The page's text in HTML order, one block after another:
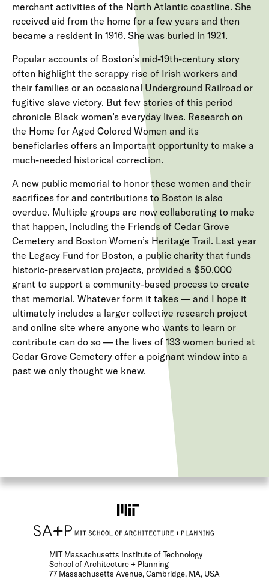
merchant activities of the North Atlantic coastline. She
received aid from the home for a few years and then
became a resident in 1916. She was buried in 1921.
Popular accounts of Boston’s mid-19th-century story
often highlight the scrappy rise of Irish workers and
their families or an occasional Underground Railroad or
fugitive slave victory. But few stories of this period
chronicle Black women’s everyday lives. Research on
the Home for Aged Colored Women and its
beneficiaries offers an important opportunity to make a
much-needed historical correction.
A new public memorial to honor these women and their
sacrifices for and contributions to Boston is also
overdue. Multiple groups are now collaborating to make
that happen, including the Friends of Cedar Grove
Cemetery and Boston Women’s Heritage Trail. Last year
the Legacy Fund for Boston, a public charity that funds
historic-preservation projects, provided a $50,000
grant to support a community-based process to create
that memorial. Whatever form it takes — and I hope it
ultimately includes a larger collective research project
and online site where anyone who wants to learn or
contribute can do so — the lives of 133 women buried at
Cedar Grove Cemetery offer a poignant window into a
past we only thought we knew.
MIT Massachusetts Institute of Technology
School of Architecture + Planning
77 Massachusetts Avenue, Cambridge, MA, USA